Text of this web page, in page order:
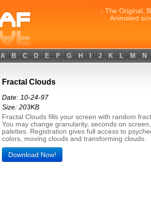
- The Original,
Animated
A B C D E F G H J K L M N
Fractal Clouds
Date: 10-24-97
Size: 203KB
Fractal Clouds fills your screen with random
You may change granularity, seconds on
palettes. Registration gives full access to
colors, moving clouds and transforming clouds.
Download Now!